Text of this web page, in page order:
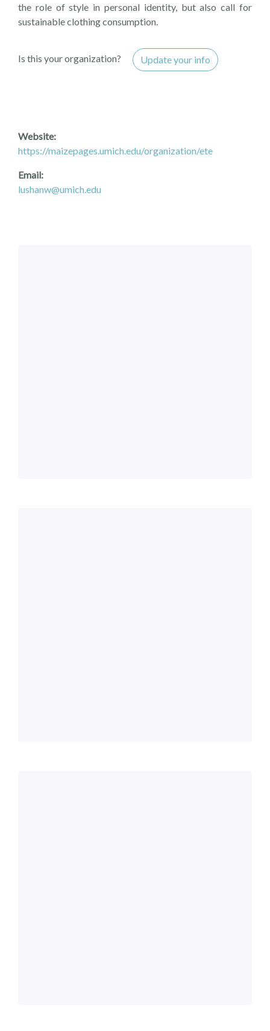
the role of style in personal identity, but also call for
sustainable clothing consumption.
Is this your organization? Update your info
Website:
https://maizepages.umich.edu/organization/ete
Email:
lushanw@umich.edu